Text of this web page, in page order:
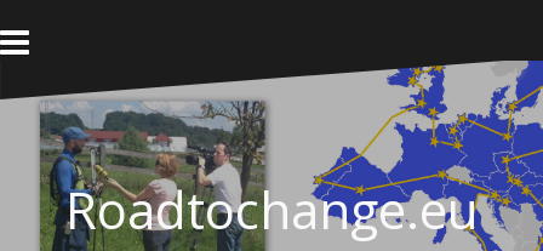
to
content
Roadtochange.eu